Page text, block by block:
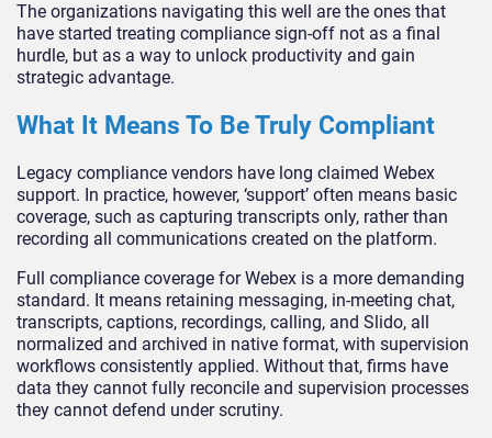
The organizations navigating this well are the ones that
have started treating compliance sign-off not as a final
hurdle, but as a way to unlock productivity and gain
strategic advantage.
What It Means To Be Truly Compliant
Legacy compliance vendors have long claimed Webex
support. In practice, however, ‘support’ often means basic
coverage, such as capturing transcripts only, rather than
recording all communications created on the platform.
Full compliance coverage for Webex is a more demanding
standard. It means retaining messaging, in-meeting chat,
transcripts, captions, recordings, calling, and Slido, all
normalized and archived in native format, with supervision
workflows consistently applied. Without that, firms have
data they cannot fully reconcile and supervision processes
they cannot defend under scrutiny.